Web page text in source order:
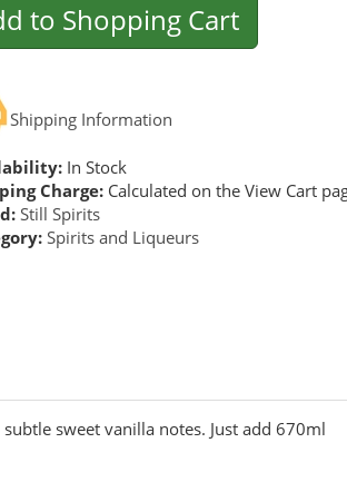
to Shopping Cart
Shipping Information
In Stock
Charge: Calculated on the View Cart
Still Spirits
Spirits and Liqueurs
sweet vanilla notes. Just add 670ml